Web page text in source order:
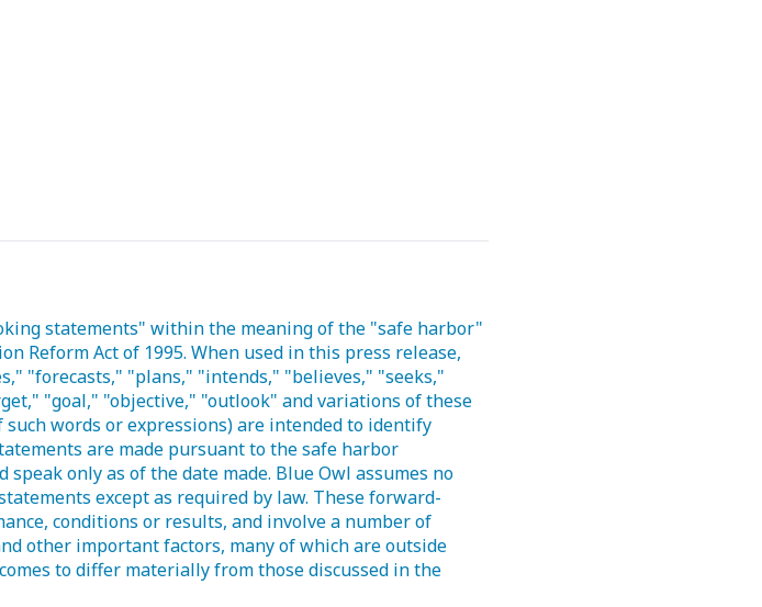
statements" within the meaning of the "safe harbor"
Reform Act of 1995. When used in this press release,
"forecasts," "plans," "intends," "believes," "seeks,"
"goal," "objective," "outlook" and variations of these
words or expressions) are intended to identify
are made pursuant to the safe harbor
only as of the date made. Blue Owl assumes no
except as required by law. These forward-
conditions or results, and involve a number of
other important factors, many of which are outside
to differ materially from those discussed in the